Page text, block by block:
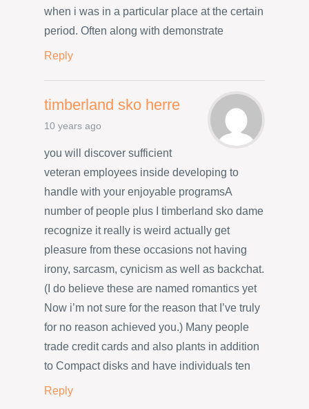
when i was in a particular place at the certain
period. Often along with demonstrate
Reply
timberland sko herre
10 years ago
you will discover sufficient
veteran employees inside developing to
handle with your enjoyable programsA
number of people plus I timberland sko dame
recognize it really is weird actually get
pleasure from these occasions not having
irony, sarcasm, cynicism as well as backchat.
(I do believe these are named romantics yet
Now i’m not sure for the reason that I’ve truly
for no reason achieved you.) Many people
trade credit cards and also plants in addition
to Compact disks and have individuals ten
Reply